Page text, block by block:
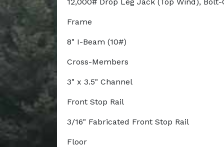
Frame
8" I-Beam (10#)
Cross-Members
3" x 3.5" Channel
Front Stop Rail
3/16" Fabricated Front Stop Rail
Floor